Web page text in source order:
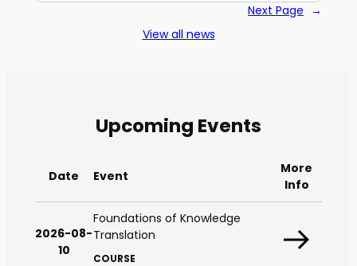
Next Page →
View all news
Upcoming Events
Date Event
More
Info
2026-08-
10
Foundations of Knowledge
Translation
COURSE